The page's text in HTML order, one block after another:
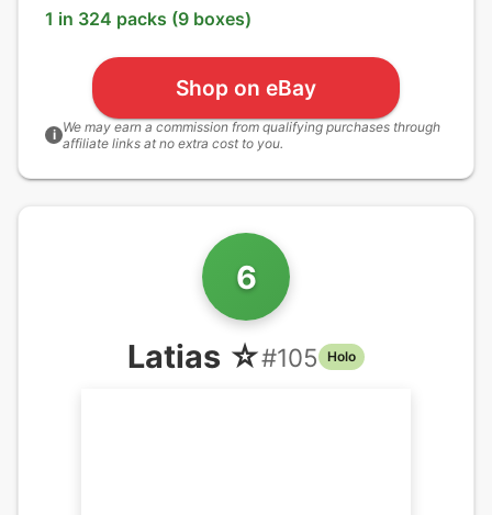
1 in 324 packs (9 boxes)
Shop on eBay
i We may earn a commission from qualifying purchases through
affiliate links at no extra cost to you.
6
Latias ☆#105 Holo